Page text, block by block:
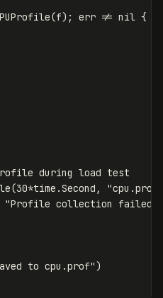
(f); err != nil {
during load test
(30*time .Second ,
"cpu.prof"
"Profile collection failed:
to cpu.prof")